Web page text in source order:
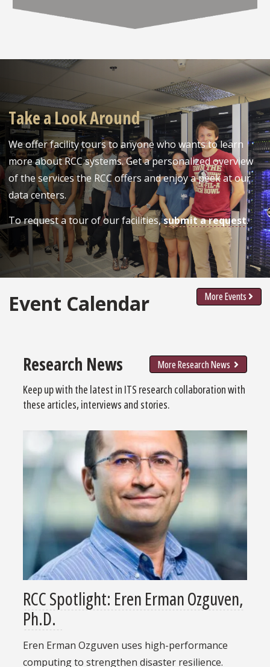
Take a Look Around
We offer facility tours to anyone who wants to learn
more about RCC systems. Get a personalized overview
of the services the RCC offers and enjoy a peek at our
data centers.
To request a tour of our facilities,submit a request.
More Events
Event Calendar
More Research News
Research News
Keep up with the latest in ITS research collaboration with
these articles, interviews and stories.
RCC Spotlight: Eren Erman Ozguven,
Ph.D.
Eren Erman Ozguven uses high-performance
computing to strengthen disaster resilience.